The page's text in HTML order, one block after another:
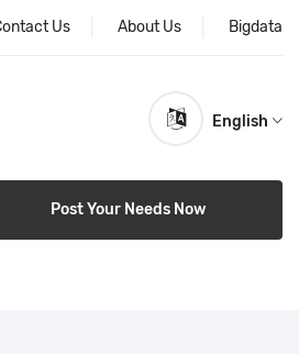
Us About Us Bigdata
English
Post Your Needs Now